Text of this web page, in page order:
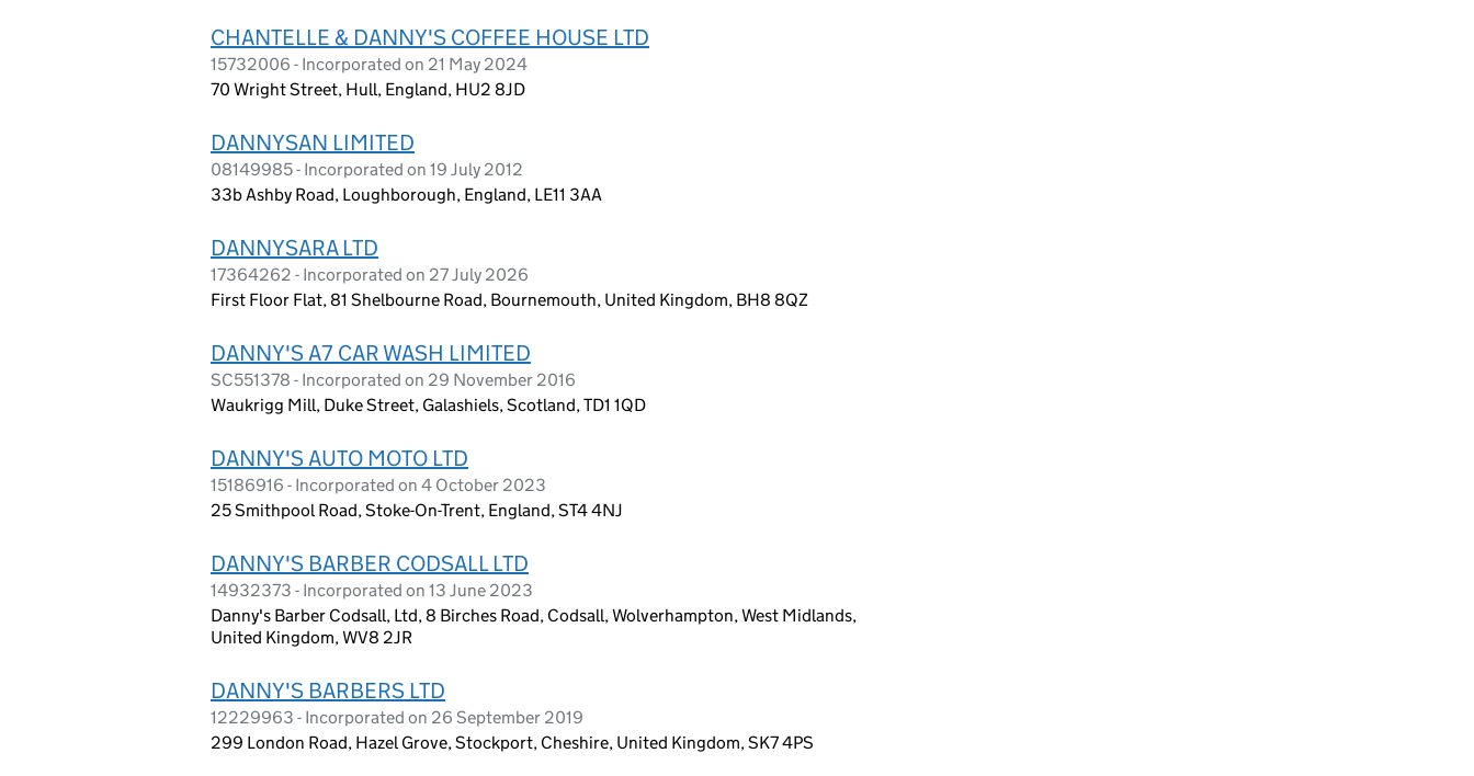
CHANTELLE & DANNY'S COFFEE HOUSE LTD
15732006 - Incorporated on 21 May 2024
70 Wright Street, Hull, England, HU2 8JD
DANNYSAN LIMITED
08149985 - Incorporated on 19 July 2012
33b Ashby Road, Loughborough, England, LE11 3AA
DANNYSARA LTD
17364262 - Incorporated on 27 July 2026
First Floor Flat, 81 Shelbourne Road, Bournemouth, United Kingdom, BH8 8QZ
DANNY'S A7 CAR WASH LIMITED
SC551378 - Incorporated on 29 November 2016
Waukrigg Mill, Duke Street, Galashiels, Scotland, TD1 1QD
DANNY'S AUTO MOTO LTD
15186916 - Incorporated on 4 October 2023
25 Smithpool Road, Stoke-On-Trent, England, ST4 4NJ
DANNY'S BARBER CODSALL LTD
14932373 - Incorporated on 13 June 2023
Danny's Barber Codsall, Ltd, 8 Birches Road, Codsall, Wolverhampton, West Midlands,
United Kingdom, WV8 2JR
DANNY'S BARBERS LTD
12229963 - Incorporated on 26 September 2019
299 London Road, Hazel Grove, Stockport, Cheshire, United Kingdom, SK7 4PS